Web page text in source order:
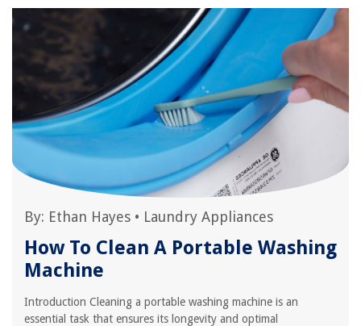
By: Ethan Hayes • Laundry Appliances
How To Clean A Portable Washing
Machine
Introduction Cleaning a portable washing machine is an
essential task that ensures its longevity and optimal